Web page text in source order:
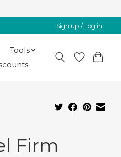
Sign up / Log in
Tools
Firm